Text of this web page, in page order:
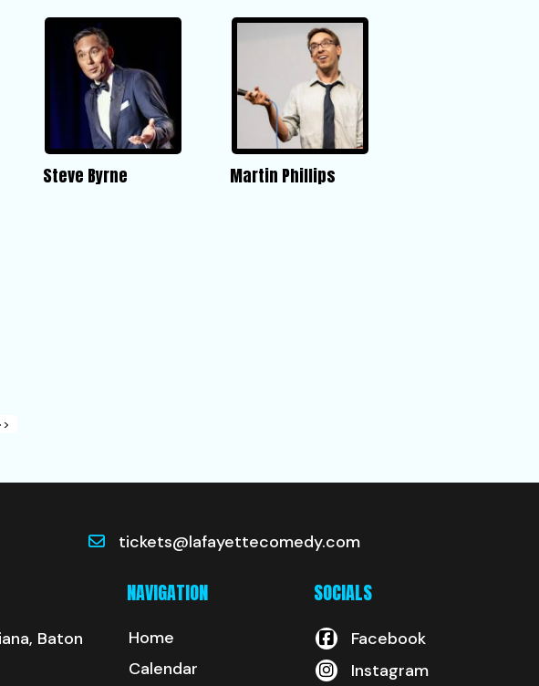
Steve Byrne Martin Phillips
tickets@lafayettecomedy.com
Baton
NAVIGATION
Home
Calendar
SOCIALS
Facebook
Instagram